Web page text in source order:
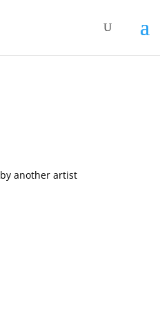
by another artist